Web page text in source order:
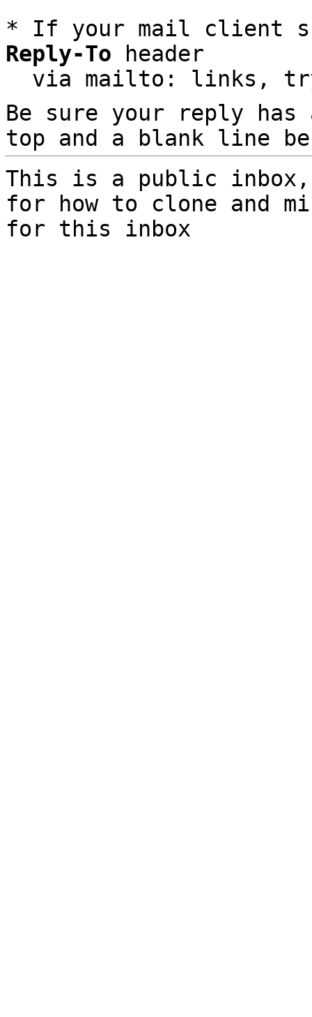
* If your mail client
Reply-To header
via mailto: links,
Be sure your reply
top and a blank line
This is a public
for how to clone and
for this inbox